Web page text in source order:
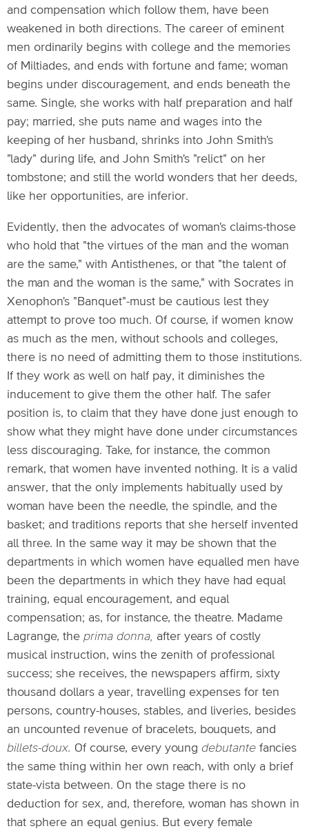
and compensation which follow them, have been
weakened in both directions. The career of eminent
men ordinarily begins with college and the memories
of Miltiades, and ends with fortune and fame; woman
begins under discouragement, and ends beneath the
same. Single, she works with half preparation and half
pay; married, she puts name and wages into the
keeping of her husband, shrinks into John Smith's
"lady" during life, and John Smith's "relict" on her
tombstone; and still the world wonders that her deeds,
like her opportunities, are inferior.
Evidently, then the advocates of woman's claims-those
who hold that "the virtues of the man and the woman
are the same," with Antisthenes, or that "the talent of
the man and the woman is the same," with Socrates in
Xenophon's "Banquet"-must be cautious lest they
attempt to prove too much. Of course, if women know
as much as the men, without schools and colleges,
there is no need of admitting them to those institutions.
If they work as well on half pay, it diminishes the
inducement to give them the other half. The safer
position is, to claim that they have done just enough to
show what they might have done under circumstances
less discouraging. Take, for instance, the common
remark, that women have invented nothing. It is a valid
answer, that the only implements habitually used by
woman have been the needle, the spindle, and the
basket; and traditions reports that she herself invented
all three. In the same way it may be shown that the
departments in which women have equalled men have
been the departments in which they have had equal
training, equal encouragement, and equal
compensation; as, for instance, the theatre. Madame
Lagrange, the prima donna, after years of costly
musical instruction, wins the zenith of professional
success; she receives, the newspapers affirm, sixty
thousand dollars a year, travelling expenses for ten
persons, country-houses, stables, and liveries, besides
an uncounted revenue of bracelets, bouquets, and
billets-doux. Of course, every young debutante fancies
the same thing within her own reach, with only a brief
state-vista between. On the stage there is no
deduction for sex, and, therefore, woman has shown in
that sphere an equal genius. But every female